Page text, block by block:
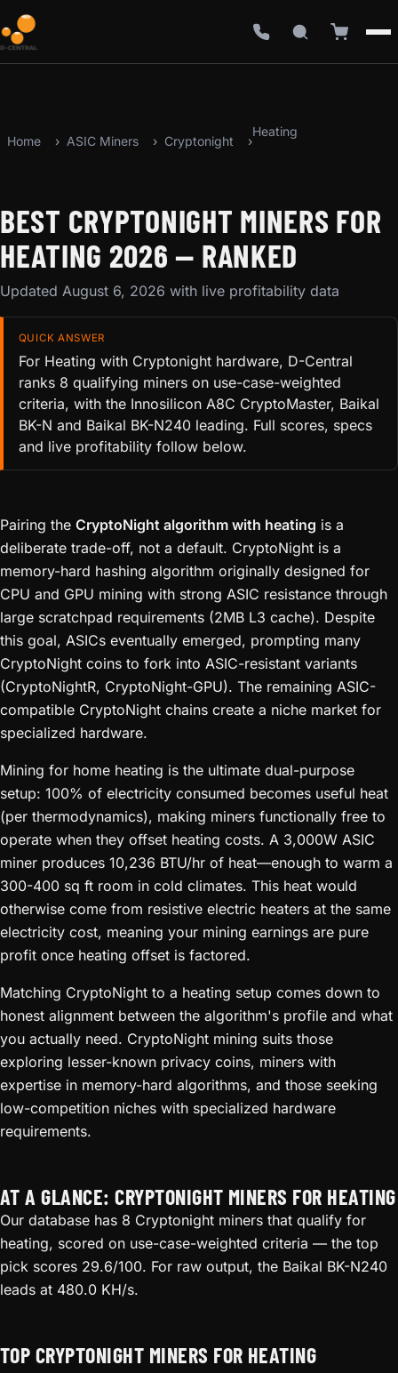
Home ASIC Miners Cryptonight
Heating
BEST CRYPTONIGHT MINERS FOR
HEATING 2026 — RANKED
Updated August 6, 2026 with live profitability data
QUICK ANSWER
For Heating with Cryptonight hardware, D-Central
ranks 8 qualifying miners on use-case-weighted
criteria, with the Innosilicon A8C CryptoMaster, Baikal
BK-N and Baikal BK-N240 leading. Full scores, specs
and live profitability follow below.
Pairing the CryptoNight algorithm with heating is a
deliberate trade-off, not a default. CryptoNight is a
memory-hard hashing algorithm originally designed for
CPU and GPU mining with strong ASIC resistance through
large scratchpad requirements (2MB L3 cache). Despite
this goal, ASICs eventually emerged, prompting many
CryptoNight coins to fork into ASIC-resistant variants
(CryptoNightR, CryptoNight-GPU). The remaining ASIC-
compatible CryptoNight chains create a niche market for
specialized hardware.
Mining for home heating is the ultimate dual-purpose
setup: 100% of electricity consumed becomes useful heat
(per thermodynamics), making miners functionally free to
operate when they offset heating costs. A 3,000W ASIC
miner produces 10,236 BTU/hr of heat—enough to warm a
300-400 sq ft room in cold climates. This heat would
otherwise come from resistive electric heaters at the same
electricity cost, meaning your mining earnings are pure
profit once heating offset is factored.
Matching CryptoNight to a heating setup comes down to
honest alignment between the algorithm's profile and what
you actually need. CryptoNight mining suits those
exploring lesser-known privacy coins, miners with
expertise in memory-hard algorithms, and those seeking
low-competition niches with specialized hardware
requirements.
AT A GLANCE: CRYPTONIGHT MINERS FOR HEATING
Our database has 8 Cryptonight miners that qualify for
heating, scored on use-case-weighted criteria — the top
pick scores 29.6/100. For raw output, the Baikal BK-N240
leads at 480.0 KH/s.
TOP CRYPTONIGHT MINERS FOR HEATING